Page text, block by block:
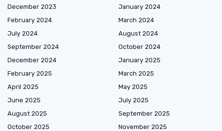
December 2023
January 2024
February 2024
March 2024
July 2024
August 2024
September 2024
October 2024
December 2024
January 2025
February 2025
March 2025
April 2025
May 2025
June 2025
July 2025
August 2025
September 2025
October 2025
November 2025